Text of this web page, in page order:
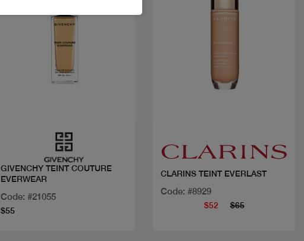
GIVENCHY TEINT COUTURE
EVERWEAR
Code: #21055
$55
CLARINS TEINT EVERLAST
Code: #8929
$52 $65